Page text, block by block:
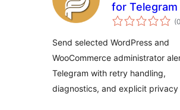
for Telegram
(0
Send selected WordPress and
WooCommerce administrator
Telegram with retry handling,
diagnostics, and explicit privacy